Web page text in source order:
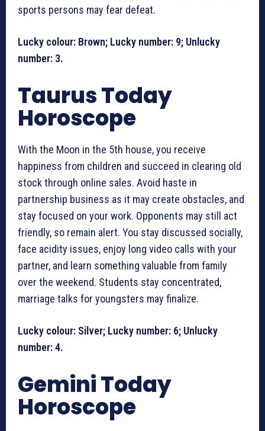
sports persons may fear defeat.
Lucky colour: Brown; Lucky number: 9; Unlucky
number: 3.
Taurus Today
Horoscope
With the Moon in the 5th house, you receive
happiness from children and succeed in clearing old
stock through online sales. Avoid haste in
partnership business as it may create obstacles, and
stay focused on your work. Opponents may still act
friendly, so remain alert. You stay discussed socially,
face acidity issues, enjoy long video calls with your
partner, and learn something valuable from family
over the weekend. Students stay concentrated,
marriage talks for youngsters may finalize.
Lucky colour: Silver; Lucky number: 6; Unlucky
number: 4.
Gemini Today
Horoscope